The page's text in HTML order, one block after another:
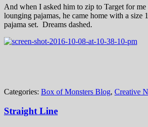
And when I asked him to zip to Target for me
lounging pajamas, he came home with a size
pajama set. Dreams dashed.
Categories: Box of Monsters Blog, Creative
Straight Line